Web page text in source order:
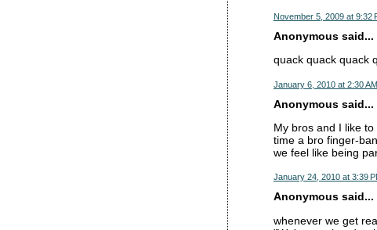
November 5, 2009 at 9:32
Anonymous said...
quack quack quack
January 6, 2010 at 2:30 AM
Anonymous said...
My bros and I like
time a bro finger-
we feel like being
January 24, 2010 at 3:39
Anonymous said...
whenever we get